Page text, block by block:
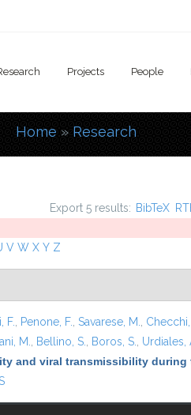
Projects People
You are here
Home » Research
Export 5 results: BibTeX
V W X Y Z
F. Penone, F. Savarese, M. Checchi,
M. Bellino, S. Boros, S. Urdiales,
and viral transmissibility during